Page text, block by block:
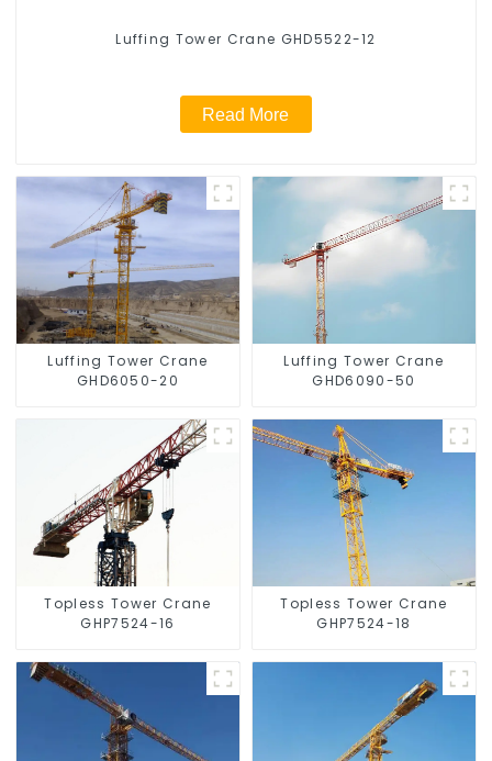
Luffing Tower Crane GHD5522-12
Read More
Luffing Tower Crane
GHD6050-20
Luffing Tower Crane
GHD6090-50
Topless Tower Crane
GHP7524-16
Topless Tower Crane
GHP7524-18